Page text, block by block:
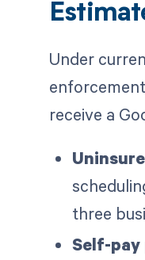
Under
receive a
three
Self-